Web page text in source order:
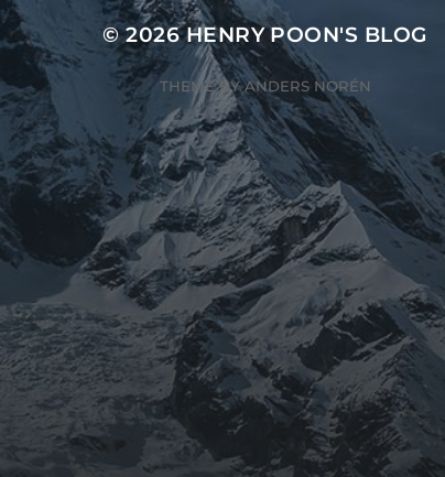
© 2026HENRY POON'S BLOG
THEME BYANDERS NORÉN